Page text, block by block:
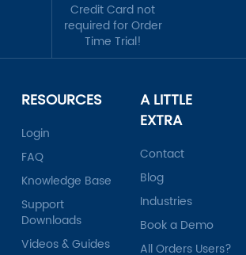
Credit Card not
required for Order
Time Trial!
RESOURCES
Login
FAQ
Knowledge Base
Support
Downloads
Videos & Guides
A LITTLE
EXTRA
Contact
Blog
Industries
Book a Demo
All Orders Users?